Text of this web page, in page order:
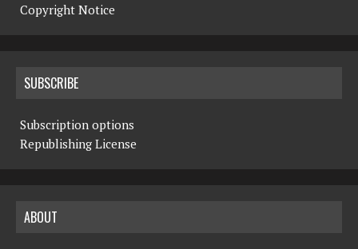
Copyright Notice
SUBSCRIBE
Subscription options
Republishing License
ABOUT